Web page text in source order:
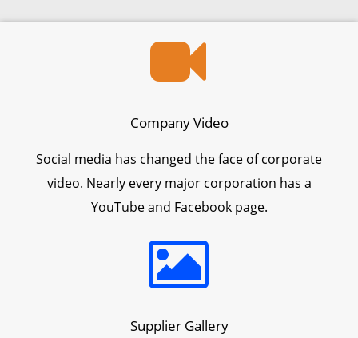
Company Video
Social media has changed the face of corporate
video. Nearly every major corporation has a
YouTube and Facebook page.
Supplier Gallery